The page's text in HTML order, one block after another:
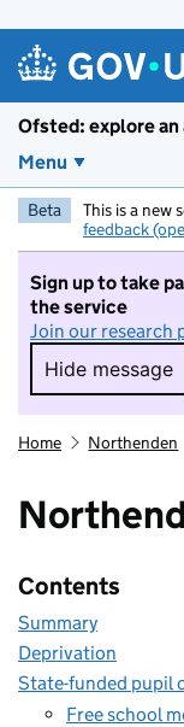
Ofsted: explore an
Menu
Beta This is a new
feedback
Sign up to take
the service
Join our research
Hide message
Hide
Home Northenden
Contents
Summary
Deprivation
State-funded pupil
Free school